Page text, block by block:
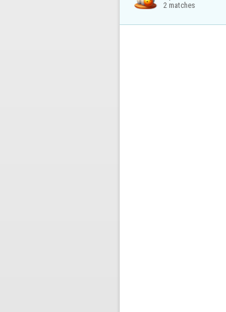
2 matches